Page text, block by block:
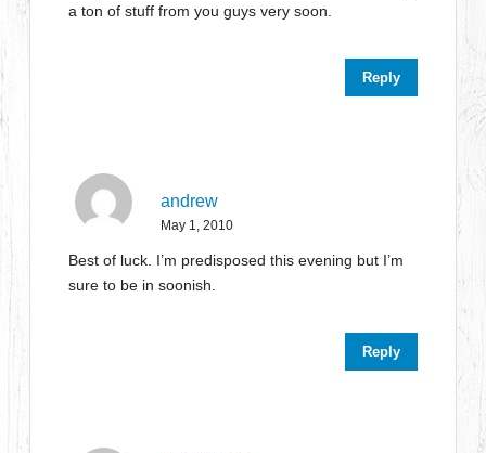
a ton of stuff from you guys very soon.
Reply
andrew
May 1, 2010
Best of luck. I’m predisposed this evening but I’m
sure to be in soonish.
Reply